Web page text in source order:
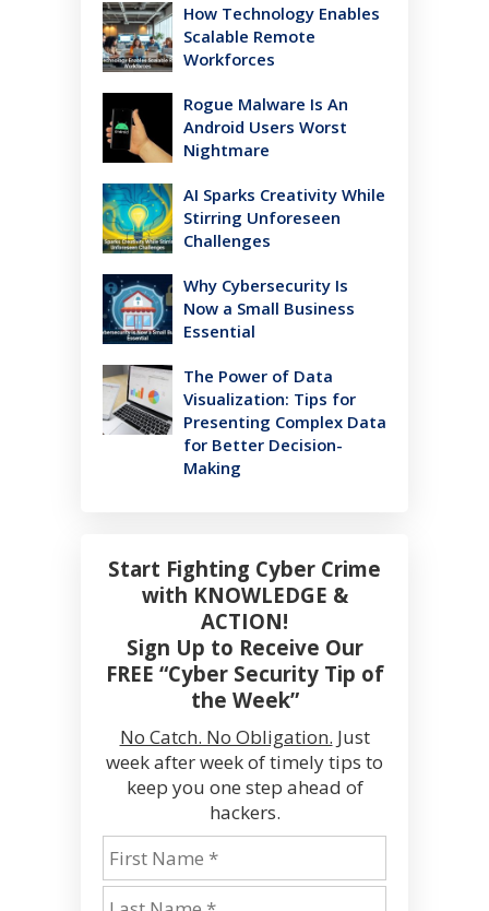
How Technology Enables
Scalable Remote
Workforces
Rogue Malware Is An
Android Users Worst
Nightmare
AI Sparks Creativity While
Stirring Unforeseen
Challenges
Why Cybersecurity Is
Now a Small Business
Essential
The Power of Data
Visualization: Tips for
Presenting Complex Data
for Better Decision-
Making
Start Fighting Cyber Crime
with KNOWLEDGE &
ACTION!
Sign Up to Receive Our
FREE “Cyber Security Tip of
the Week”
No Catch. No Obligation. Just
week after week of timely tips to
keep you one step ahead of
hackers.